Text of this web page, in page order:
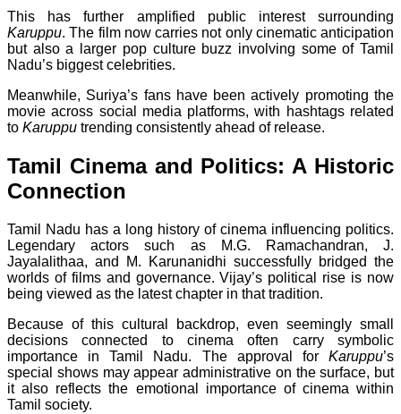
This has further amplified public interest surrounding
Karuppu. The film now carries not only cinematic anticipation
but also a larger pop culture buzz involving some of Tamil
Nadu’s biggest celebrities.
Meanwhile, Suriya’s fans have been actively promoting the
movie across social media platforms, with hashtags related
to Karuppu trending consistently ahead of release.
Tamil Cinema and Politics: A Historic
Connection
Tamil Nadu has a long history of cinema influencing politics.
Legendary actors such as M.G. Ramachandran, J.
Jayalalithaa, and M. Karunanidhi successfully bridged the
worlds of films and governance. Vijay’s political rise is now
being viewed as the latest chapter in that tradition.
Because of this cultural backdrop, even seemingly small
decisions connected to cinema often carry symbolic
importance in Tamil Nadu. The approval for Karuppu’s
special shows may appear administrative on the surface, but
it also reflects the emotional importance of cinema within
Tamil society.